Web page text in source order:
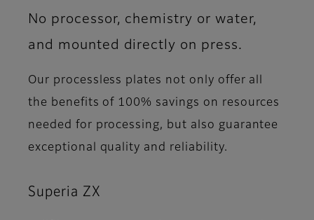
No processor, chemistry or water,
and mounted directly on press.
Our processless plates not only offer all
the benefits of 100% savings on resources
needed for processing, but also guarantee
exceptional quality and reliability.
Superia ZX